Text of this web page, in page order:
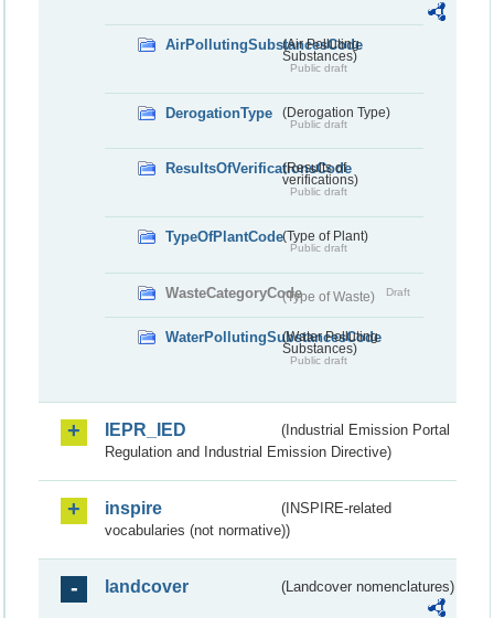
AirPollutingSubstancesCode
(Air Polluting
Substances)
Public draft
DerogationType (Derogation Type)
Public draft
ResultsOfVerificationsCode
(Results of
verifications)
Public draft
TypeOfPlantCode(Type of Plant)
Public draft
WasteCategoryCode(Type of Waste) Draft
WaterPollutingSubstancesCode
(Water Polluting
Substances)
Public draft
IEPR_IED
(Industrial Emission Portal
Regulation and Industrial Emission Directive)
inspire
(INSPIRE-related
vocabularies (not normative))
landcover (Landcover nomenclatures)